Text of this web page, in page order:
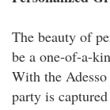
The beauty of
be a one-of-a-
With the
party is